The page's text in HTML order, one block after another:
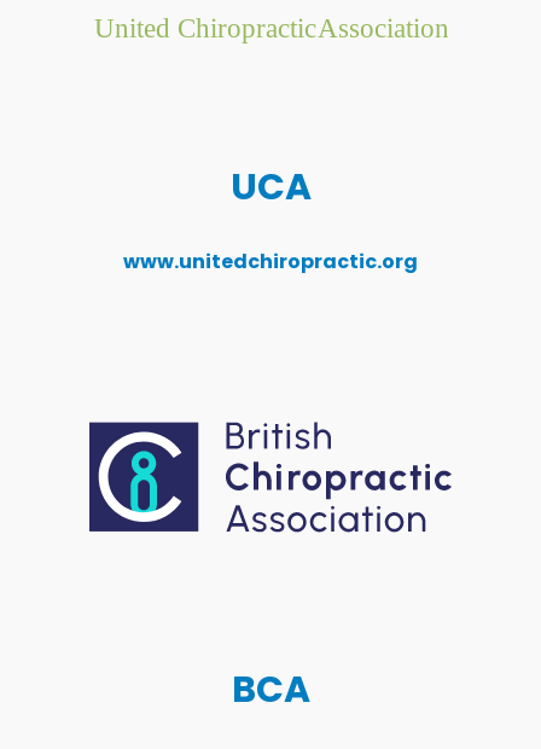
United ChiropracticAssociation
UCA
www.unitedchiropractic.org
BCA